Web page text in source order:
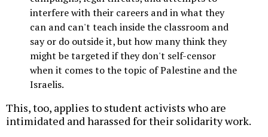
interfere with their careers and in what they
can and can't teach inside the classroom and
say or do outside it, but how many think they
might be targeted if they don't self-censor
when it comes to the topic of Palestine and the
Israelis.
This, too, applies to student activists who are
intimidated and harassed for their solidarity work.